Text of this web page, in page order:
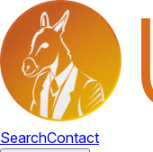
SearchContact